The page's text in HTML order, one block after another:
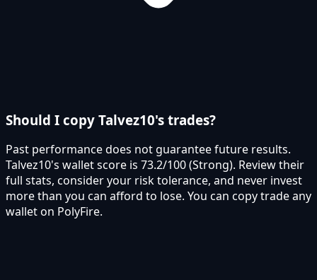
Should I copy Talvez10's trades?
Past performance does not guarantee future results.
Talvez10's wallet score is 73.2/100 (Strong). Review their
full stats, consider your risk tolerance, and never invest
more than you can afford to lose. You can copy trade any
wallet on PolyFire.